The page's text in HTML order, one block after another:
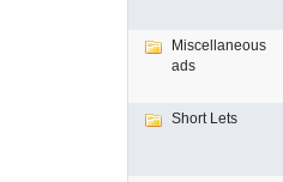
Miscellaneous
ads
Short Lets